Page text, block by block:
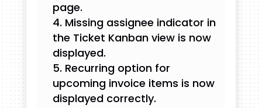
page.
Missing assignee indicator in
the Ticket Kanban view is now
displayed.
Recurring option for
upcoming invoice items is now
displayed correctly.